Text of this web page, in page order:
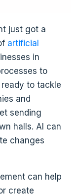
just got a
artificial
in
to
to tackle
and
sending
halls. AI can
changes
can help
create